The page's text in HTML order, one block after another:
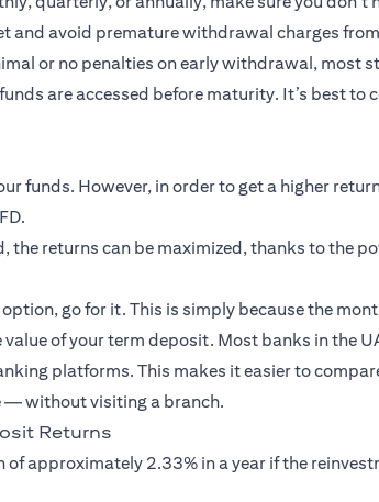
and avoid premature withdrawal charges
or no penalties on early withdrawal, most
are accessed before maturity. It’s best to
funds. However, in order to get a higher
the returns can be maximized, thanks to the
go for it. This is simply because the
of your term deposit. Most banks in the
platforms. This makes it easier to
— without visiting a branch.
Returns
approximately 2.33% in a year if the